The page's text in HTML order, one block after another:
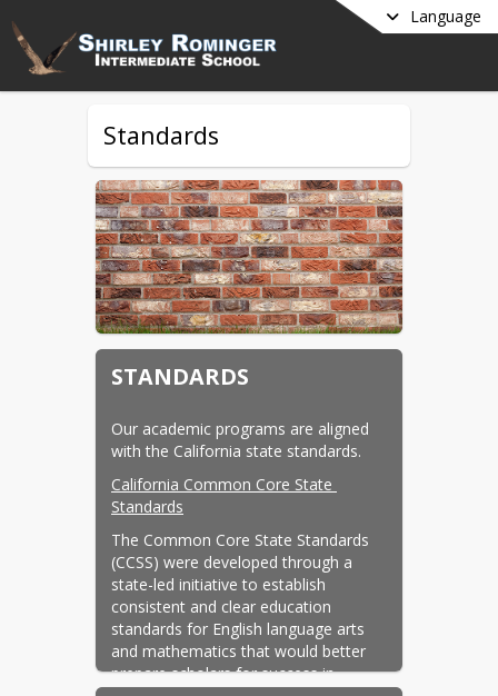
Language
Standards
STANDARDS
Our academic programs are aligned
with the California state standards.
California Common Core State
Standards
The Common Core State Standards
(CCSS) were developed through a
state-led initiative to establish
consistent and clear education
standards for English language arts
and mathematics that would better
prepare scholars for success in